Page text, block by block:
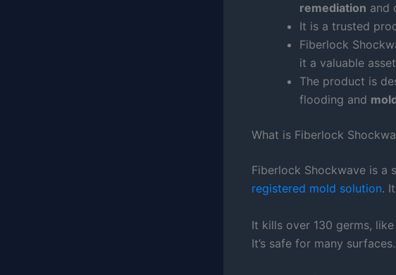
remediation and
It is a trusted
Fiberlock
it a valuable
The product is
flooding and
What is Fiberlock
Fiberlock Shockwave is a
registered mold solution.
It kills over 130 germs,
It’s safe for many surfaces.